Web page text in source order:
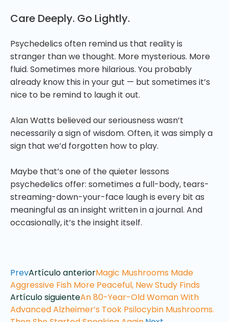
Care Deeply. Go Lightly.
Psychedelics often remind us that reality is
stranger than we thought. More mysterious. More
fluid. Sometimes more hilarious. You probably
already know this in your gut — but sometimes it’s
nice to be remind to laugh it out.
Alan Watts believed our seriousness wasn’t
necessarily a sign of wisdom. Often, it was simply a
sign that we’d forgotten how to play.
Maybe that’s one of the quieter lessons
psychedelics offer: sometimes a full-body, tears-
streaming-down-your-face laugh is every bit as
meaningful as an insight written in a journal. And
occasionally, it’s the insight itself.
PrevArtículo anteriorMagic Mushrooms Made
Aggressive Fish More Peaceful, New Study Finds
Artículo siguienteAn 80-Year-Old Woman With
Advanced Alzheimer’s Took Psilocybin Mushrooms.